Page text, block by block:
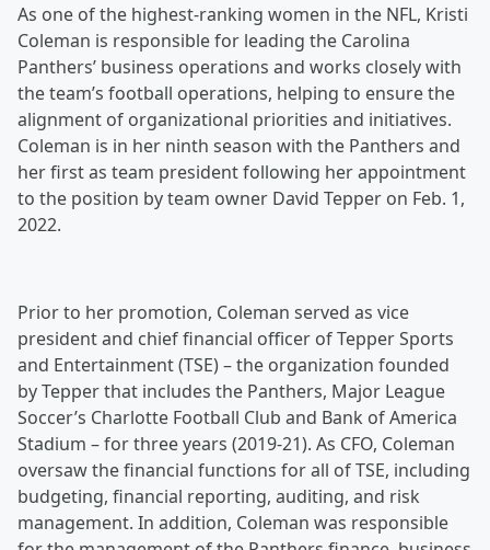
As one of the highest-ranking women in the NFL, Kristi
Coleman is responsible for leading the Carolina
Panthers’ business operations and works closely with
the team’s football operations, helping to ensure the
alignment of organizational priorities and initiatives.
Coleman is in her ninth season with the Panthers and
her first as team president following her appointment
to the position by team owner David Tepper on Feb. 1,
2022.
Prior to her promotion, Coleman served as vice
president and chief financial officer of Tepper Sports
and Entertainment (TSE) – the organization founded
by Tepper that includes the Panthers, Major League
Soccer’s Charlotte Football Club and Bank of America
Stadium – for three years (2019-21). As CFO, Coleman
oversaw the financial functions for all of TSE, including
budgeting, financial reporting, auditing, and risk
management. In addition, Coleman was responsible